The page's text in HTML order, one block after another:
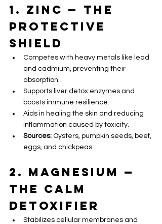
1. Zinc — The
Protective
Shield
Competes with heavy metals like lead
and cadmium, preventing their
absorption.
Supports liver detox enzymes and
boosts immune resilience.
Aids in healing the skin and reducing
inflammation caused by toxicity.
Sources: Oysters, pumpkin seeds, beef,
eggs, and chickpeas.
2. Magnesium —
The Calm
Detoxifier
Stabilizes cellular membranes and